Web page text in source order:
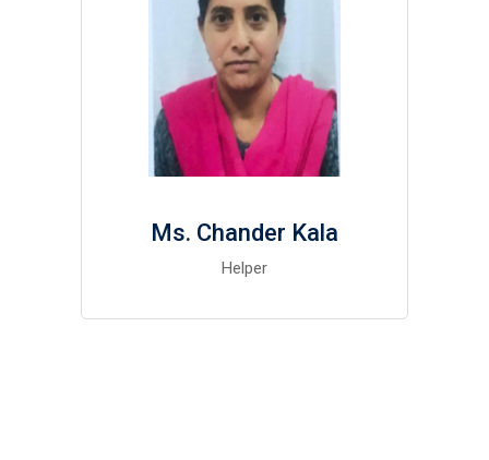
Ms. Chander Kala
Helper